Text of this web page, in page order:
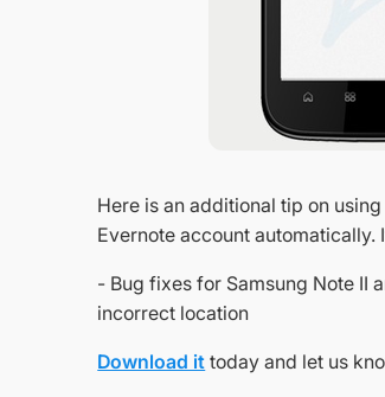
Here is an additional tip on
Evernote account automatically.
- Bug fixes for Samsung Note II
incorrect location
Download it today and let us